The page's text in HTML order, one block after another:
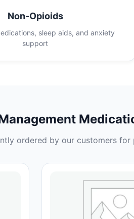
Non-Opioids
sleep aids, and anxiety
support
ordered by our customers for